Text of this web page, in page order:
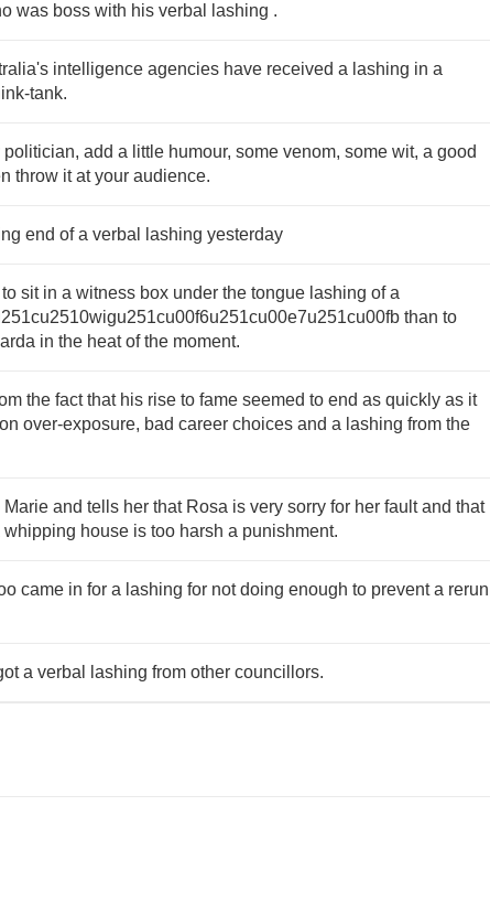
was boss with his verbal lashing .
intelligence agencies have received a lashing in a
tank.
add a little humour, some venom, some wit, a good
throw it at your audience.
end of a verbal lashing yesterday
sit in a witness box under the tongue lashing of a
than to
in the heat of the moment.
the fact that his rise to fame seemed to end as quickly as it
over-exposure, bad career choices and a lashing from the
and tells her that Rosa is very sorry for her fault and that
house is too harsh a punishment.
came in for a lashing for not doing enough to prevent a rerun
a verbal lashing from other councillors.